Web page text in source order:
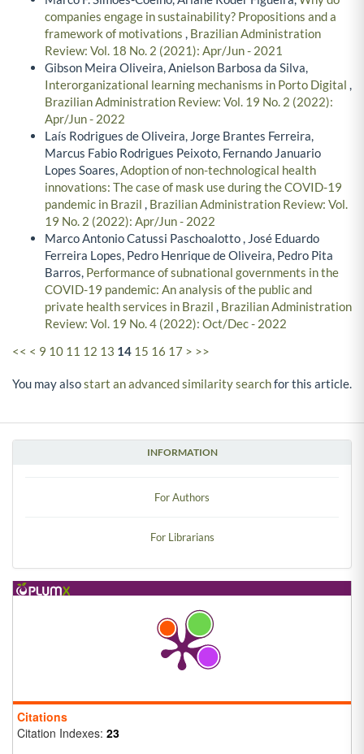
INFORMATION
For Authors
For Librarians
Citations
Citation Indexes: 23
companies engage in sustainability? Propositions and a
framework of motivations , Brazilian Administration
Review: Vol. 18 No. 2 (2021): Apr/Jun - 2021
Gibson Meira Oliveira, Anielson Barbosa da Silva,
Interorganizational learning mechanisms in Porto Digital ,
Brazilian Administration Review: Vol. 19 No. 2 (2022):
Apr/Jun - 2022
Laís Rodrigues de Oliveira, Jorge Brantes Ferreira,
Marcus Fabio Rodrigues Peixoto, Fernando Januario
Lopes Soares,Adoption of non-technological health
innovations: The case of mask use during the COVID-19
pandemic in Brazil , Brazilian Administration Review: Vol.
19 No. 2 (2022): Apr/Jun - 2022
Marco Antonio Catussi Paschoalotto , José Eduardo
Ferreira Lopes, Pedro Henrique de Oliveira, Pedro Pita
Barros, Performance of subnational governments in the
COVID-19 pandemic: An analysis of the public and
private health services in Brazil , Brazilian Administration
Review: Vol. 19 No. 4 (2022): Oct/Dec - 2022
<< < 9 10 11 12 13 14 15 16 17 > >>
You may alsostart an advanced similarity searchfor this article.